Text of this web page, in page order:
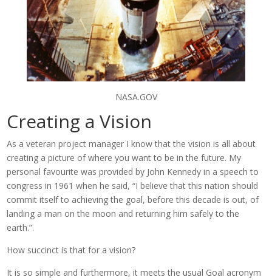
NASA.GOV
Creating a Vision
As a veteran project manager I know that the vision is all about
creating a picture of where you want to be in the future. My
personal favourite was provided by John Kennedy in a speech to
congress in 1961 when he said, “I believe that this nation should
commit itself to achieving the goal, before this decade is out, of
landing a man on the moon and returning him safely to the
earth.”.
How succinct is that for a vision?
It is so simple and furthermore, it meets the usual Goal acronym